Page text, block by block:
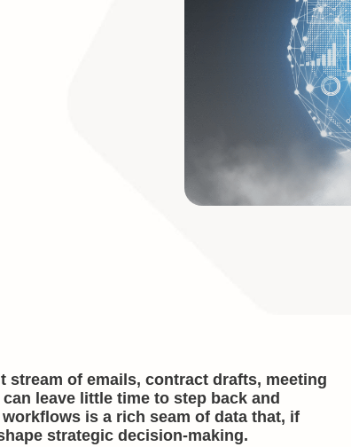
stream of emails, contract drafts, meeting
leave little time to step back and
is a rich seam of data that, if
strategic decision-making.